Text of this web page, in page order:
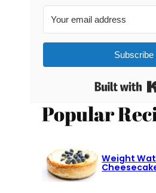
Subscribe
Popular
Weight